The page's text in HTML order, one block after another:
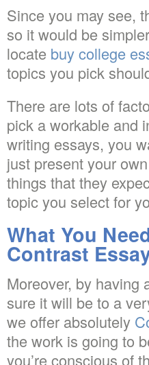
Since you may see,
so it would be
locate buy college
topics you pick
There are lots of
pick a workable and
writing essays, you
just present your
things that they
topic you select for
What You
Contrast
Moreover, by having
sure it will be to a
we offer absolutely
the work is going to
you’re conscious of